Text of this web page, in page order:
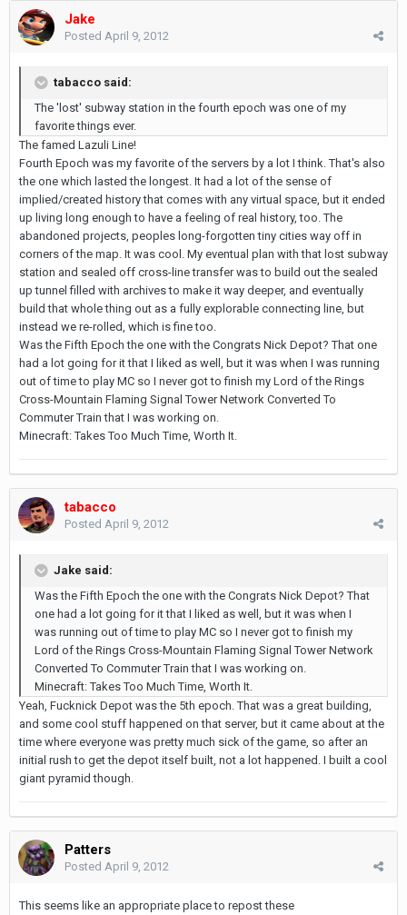
Jake
Posted April 9, 2012
tabacco said:
The 'lost' subway station in the fourth epoch was one of my
favorite things ever.
The famed Lazuli Line!
Fourth Epoch was my favorite of the servers by a lot I think. That's also
the one which lasted the longest. It had a lot of the sense of
implied/created history that comes with any virtual space, but it ended
up living long enough to have a feeling of real history, too. The
abandoned projects, peoples long-forgotten tiny cities way off in
corners of the map. It was cool. My eventual plan with that lost subway
station and sealed off cross-line transfer was to build out the sealed
up tunnel filled with archives to make it way deeper, and eventually
build that whole thing out as a fully explorable connecting line, but
instead we re-rolled, which is fine too.
Was the Fifth Epoch the one with the Congrats Nick Depot? That one
had a lot going for it that I liked as well, but it was when I was running
out of time to play MC so I never got to finish my Lord of the Rings
Cross-Mountain Flaming Signal Tower Network Converted To
Commuter Train that I was working on.
Minecraft: Takes Too Much Time, Worth It.
tabacco
Posted April 9, 2012
Jake said:
Was the Fifth Epoch the one with the Congrats Nick Depot? That
one had a lot going for it that I liked as well, but it was when I
was running out of time to play MC so I never got to finish my
Lord of the Rings Cross-Mountain Flaming Signal Tower Network
Converted To Commuter Train that I was working on.
Minecraft: Takes Too Much Time, Worth It.
Yeah, Fucknick Depot was the 5th epoch. That was a great building,
and some cool stuff happened on that server, but it came about at the
time where everyone was pretty much sick of the game, so after an
initial rush to get the depot itself built, not a lot happened. I built a cool
giant pyramid though.
Patters
Posted April 9, 2012
This seems like an appropriate place to repost these